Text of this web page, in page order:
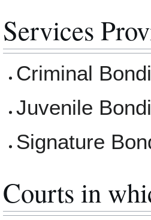
Services
Criminal
Juvenile
Signature
Courts in